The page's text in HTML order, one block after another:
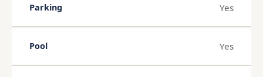
Parking Yes
Pool Yes